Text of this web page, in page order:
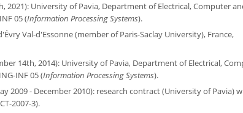
2021): University of Pavia, Department of Electrical, Computer
05 (Information Processing Systems).
Val-d'Essonne (member of Paris-Saclay University), France,
14th, 2014): University of Pavia, Department of Electrical,
INF 05 (Information Processing Systems).
2009 - December 2010): research contract (University of Pavia)
2007-3).